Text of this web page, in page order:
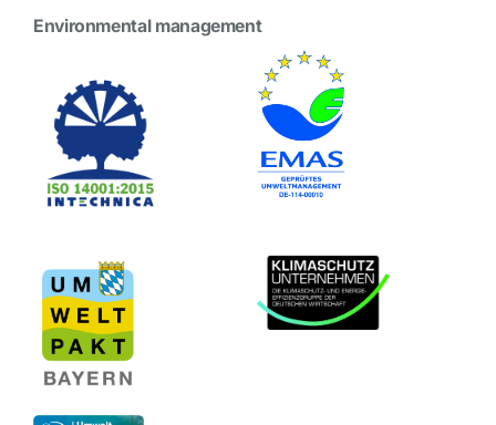
Environmental management